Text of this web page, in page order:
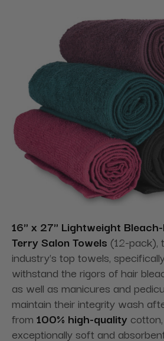
16" x 27" Lightweight
Terry Salon Towels (12-pack),
industry's top towels,
withstand the rigors of hair
as well as manicures and
maintain their integrity wash
from 100% high-quality
exceptionally soft and